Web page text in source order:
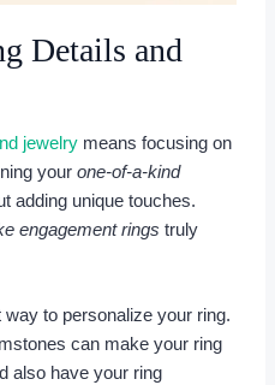
Details and
jewelrymeans focusing on
your one-of-a-kind
adding unique touches.
engagement rings truly
to personalize your ring.
can make your ring
also have your ring